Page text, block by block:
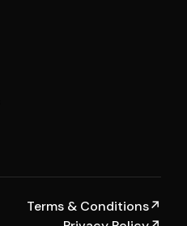
Terms & Conditions↗